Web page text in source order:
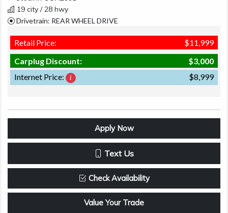
19 city / 28 hwy
Drivetrain: REAR WHEEL DRIVE
Retail Price:
$11,999
Carplug Discount:
$3,000
Internet Price:
$8,999
Apply Now
Text Us
Check Availability
Value Your Trade